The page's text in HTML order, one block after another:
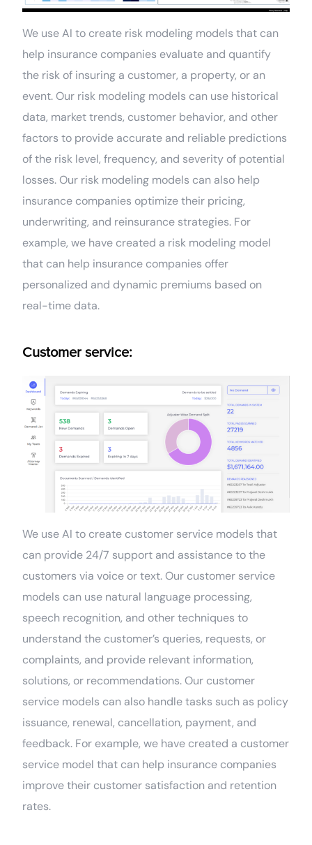
We use AI to create risk modeling models that can
help insurance companies evaluate and quantify
the risk of insuring a customer, a property, or an
event. Our risk modeling models can use historical
data, market trends, customer behavior, and other
factors to provide accurate and reliable predictions
of the risk level, frequency, and severity of potential
losses. Our risk modeling models can also help
insurance companies optimize their pricing,
underwriting, and reinsurance strategies. For
example, we have created a risk modeling model
that can help insurance companies offer
personalized and dynamic premiums based on
real-time data.
Customer service:
We use AI to create customer service models that
can provide 24/7 support and assistance to the
customers via voice or text. Our customer service
models can use natural language processing,
speech recognition, and other techniques to
understand the customer’s queries, requests, or
complaints, and provide relevant information,
solutions, or recommendations. Our customer
service models can also handle tasks such as policy
issuance, renewal, cancellation, payment, and
feedback. For example, we have created a customer
service model that can help insurance companies
improve their customer satisfaction and retention
rates.